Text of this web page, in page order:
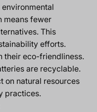
means fewer
This
efforts.
their eco-friendliness.
are recyclable.
on natural resources
practices.